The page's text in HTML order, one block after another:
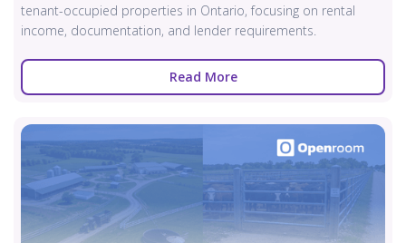
tenant-occupied properties in Ontario, focusing on rental
income, documentation, and lender requirements.
Read More